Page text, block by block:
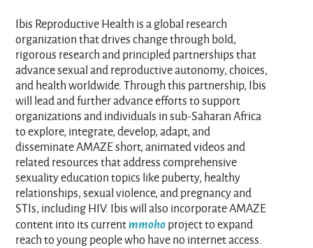
Ibis Reproductive Health is a global research
organization that drives change through bold,
rigorous research and principled partnerships that
advance sexual and reproductive autonomy, choices,
and health worldwide. Through this partnership, Ibis
will lead and further advance efforts to support
organizations and individuals in sub-Saharan Africa
to explore, integrate, develop, adapt, and
disseminate AMAZE short, animated videos and
related resources that address comprehensive
sexuality education topics like puberty, healthy
relationships, sexual violence, and pregnancy and
STIs, including HIV. Ibis will also incorporate AMAZE
content into its currentmmohoproject to expand
reach to young people who have no internet access.